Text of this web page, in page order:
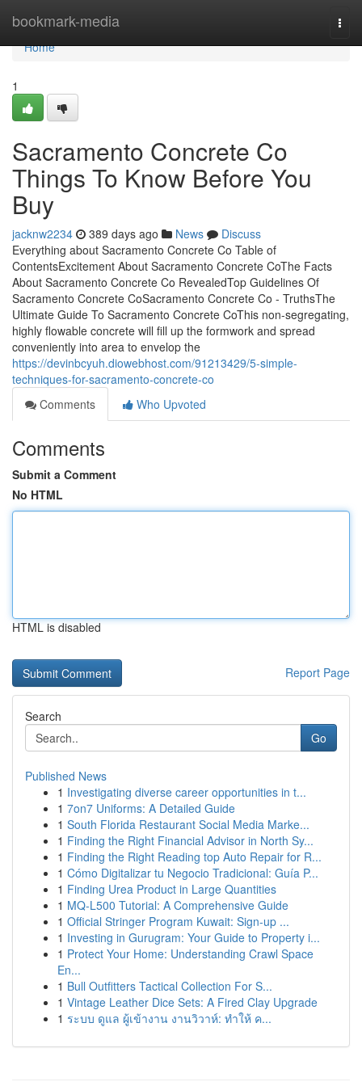
bookmark-media
Home
Home
1
Sacramento Concrete Co
Things To Know Before You
Buy
jacknw2234 389 days ago News
Discuss
Everything about Sacramento Concrete Co Table of
ContentsExcitement About Sacramento Concrete CoThe Facts
About Sacramento Concrete Co RevealedTop Guidelines Of
Sacramento Concrete CoSacramento Concrete Co - TruthsThe
Ultimate Guide To Sacramento Concrete CoThis non-segregating,
highly flowable concrete will fill up the formwork and spread
conveniently into area to envelop the
https://devinbcyuh.diowebhost.com/91213429/5-simple-
techniques-for-sacramento-concrete-co
Comments
Who Upvoted
Comments
Submit a Comment
No HTML
HTML is disabled
Report Page
Search
Go
Published News
1 Investigating diverse career opportunities in t...
1 7on7 Uniforms: A Detailed Guide
1 South Florida Restaurant Social Media Marke...
1 Finding the Right Financial Advisor in North Sy...
1 Finding the Right Reading top Auto Repair for R...
1 Cómo Digitalizar tu Negocio Tradicional: Guía P...
1 Finding Urea Product in Large Quantities
1 MQ-L500 Tutorial: A Comprehensive Guide
1 Official Stringer Program Kuwait: Sign-up ...
1 Investing in Gurugram: Your Guide to Property i...
1 Protect Your Home: Understanding Crawl Space
En...
1 Bull Outfitters Tactical Collection For S...
1 Vintage Leather Dice Sets: A Fired Clay Upgrade
1 ระบบ ดูแล ผู้เข้างาน งานวิวาห์: ทำให้ ค...